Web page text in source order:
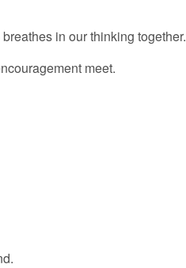
in our thinking together.
meet.